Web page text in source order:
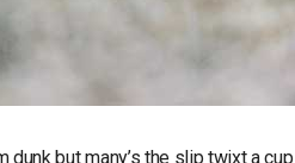
but many’s the slip twixt a